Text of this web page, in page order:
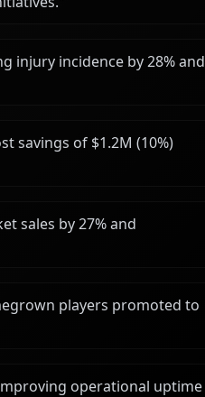
injury incidence by 28% and
savings of $1.2M (10%)
sales by 27% and
players promoted to
operational uptime